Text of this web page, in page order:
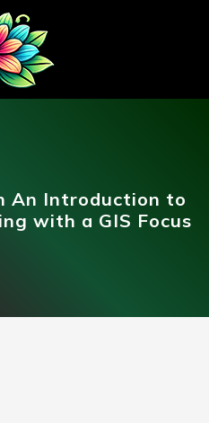
An Introduction to
with a GIS Focus